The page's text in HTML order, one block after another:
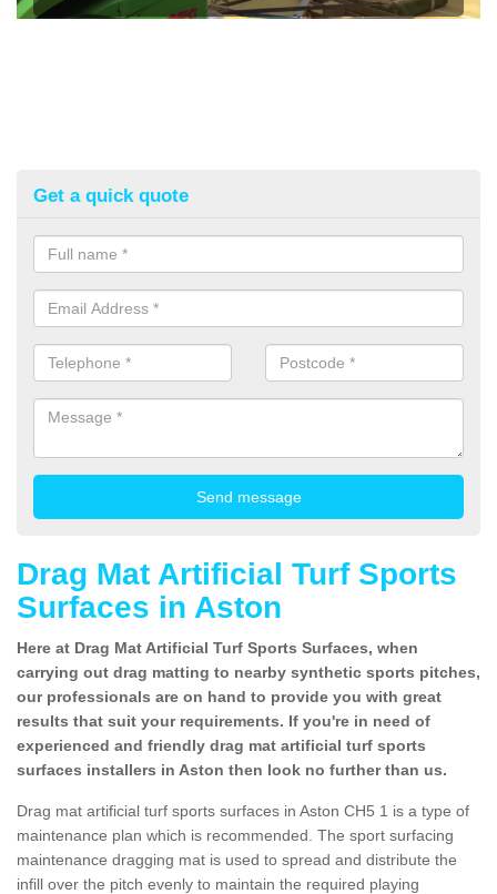
Get a quick quote
Drag Mat Artificial Turf Sports
Surfaces in Aston
Here at Drag Mat Artificial Turf Sports Surfaces, when
carrying out drag matting to nearby synthetic sports pitches,
our professionals are on hand to provide you with great
results that suit your requirements. If you're in need of
experienced and friendly drag mat artificial turf sports
surfaces installers in Aston then look no further than us.
Drag mat artificial turf sports surfaces in Aston CH5 1 is a type of
maintenance plan which is recommended. The sport surfacing
maintenance dragging mat is used to spread and distribute the
infill over the pitch evenly to maintain the required playing